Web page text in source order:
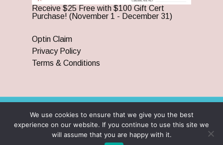
Receive $25 Free with $100 Gift Cert
Purchase! (November 1 - December 31)
Optin Claim
Privacy Policy
Terms & Conditions
© 2026 Branson Ticket & Travel. ©2023 Branson Ticket &
Travel | All Rights Reserved |By Wego Creative LLC
We use cookies to ensure that we give you the best
experience on our website. If you continue to use this site we
will assume that you are happy with it.